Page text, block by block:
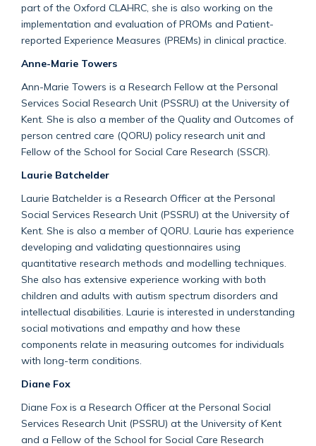
part of the Oxford CLAHRC, she is also working on the
implementation and evaluation of PROMs and Patient-
reported Experience Measures (PREMs) in clinical practice.
Anne-Marie Towers
Ann-Marie Towers is a Research Fellow at the Personal
Services Social Research Unit (PSSRU) at the University of
Kent. She is also a member of the Quality and Outcomes of
person centred care (QORU) policy research unit and
Fellow of the School for Social Care Research (SSCR).
Laurie Batchelder
Laurie Batchelder is a Research Officer at the Personal
Social Services Research Unit (PSSRU) at the University of
Kent. She is also a member of QORU. Laurie has experience
developing and validating questionnaires using
quantitative research methods and modelling techniques.
She also has extensive experience working with both
children and adults with autism spectrum disorders and
intellectual disabilities. Laurie is interested in understanding
social motivations and empathy and how these
components relate in measuring outcomes for individuals
with long-term conditions.
Diane Fox
Diane Fox is a Research Officer at the Personal Social
Services Research Unit (PSSRU) at the University of Kent
and a Fellow of the School for Social Care Research